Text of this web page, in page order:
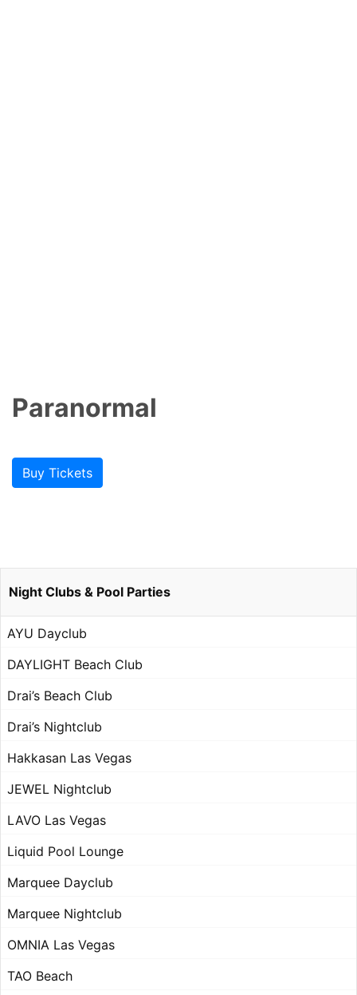
Paranormal
Buy Tickets
Night Clubs & Pool Parties
AYU Dayclub
DAYLIGHT Beach Club
Drai’s Beach Club
Drai’s Nightclub
Hakkasan Las Vegas
JEWEL Nightclub
LAVO Las Vegas
Liquid Pool Lounge
Marquee Dayclub
Marquee Nightclub
OMNIA Las Vegas
TAO Beach